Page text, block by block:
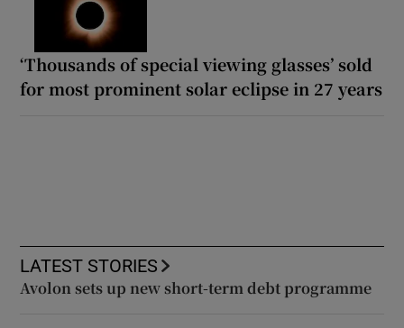
‘Thousands of special viewing glasses’ sold
for most prominent solar eclipse in 27 years
LATEST STORIES
Avolon sets up new short-term debt programme